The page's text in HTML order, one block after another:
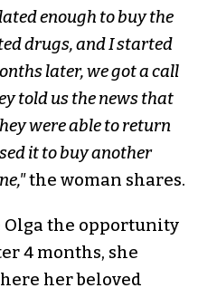
enough to buy the
drugs, and I started
later, we got a call
told us the news that
were able to return
it to buy another
the woman shares.
Olga the opportunity
4 months, she
her beloved